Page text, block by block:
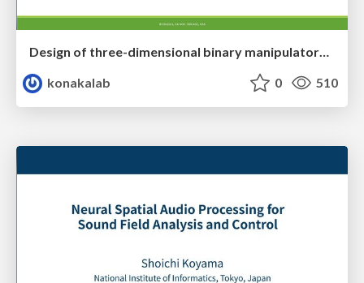
Design of three-dimensional binary manipulators for pick-and-place task avoiding obstacles (IECON2024)
konakalab
0 510